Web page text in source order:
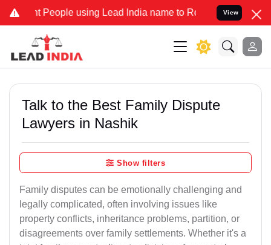
People using Lead India name to Resolve your Legal cases
View
Talk to the Best Family Dispute
Lawyers in Nashik
Show filters
Family disputes can be emotionally challenging and
legally complicated, often involving issues like
property conflicts, inheritance problems, partition, or
disagreements over family settlements. Whether it's a